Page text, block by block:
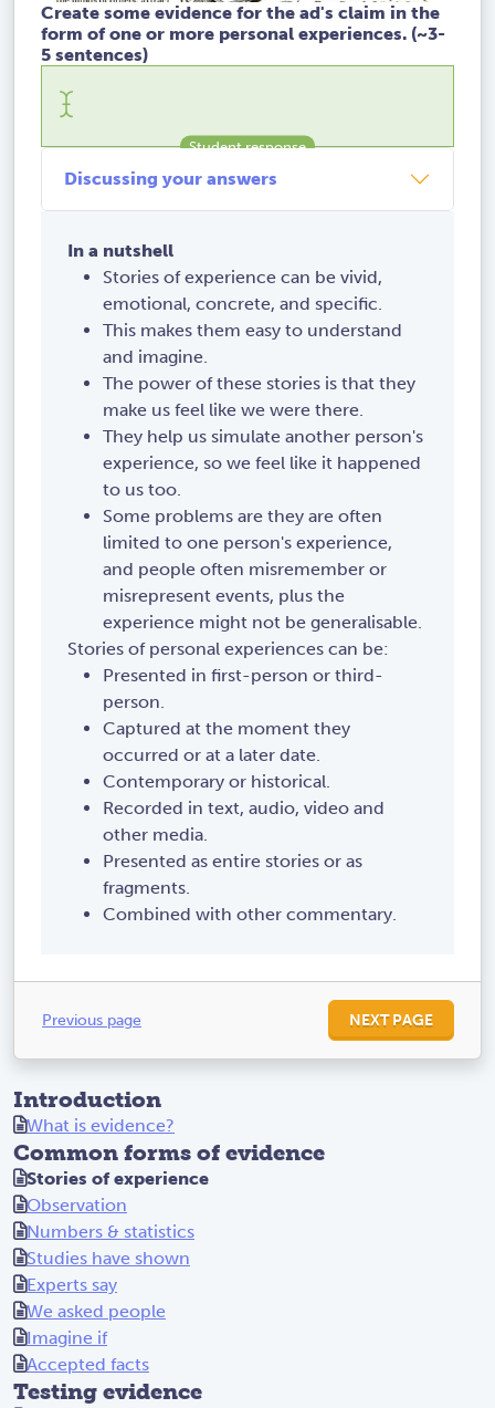
Create some evidence for the ad's claim in the
form of one or more personal experiences. (~3-
5 sentences)
Discussing your answers
In a nutshell
Stories of experience can be vivid,
emotional, concrete, and specific.
This makes them easy to understand
and imagine.
The power of these stories is that they
make us feel like we were there.
They help us simulate another person's
experience, so we feel like it happened
to us too.
Some problems are they are often
limited to one person's experience,
and people often misremember or
misrepresent events, plus the
experience might not be generalisable.
Stories of personal experiences can be:
Presented in first-person or third-
person.
Captured at the moment they
occurred or at a later date.
Contemporary or historical.
Recorded in text, audio, video and
other media.
Presented as entire stories or as
fragments.
Combined with other commentary.
Previous page NEXT PAGE
Introduction
What is evidence?
Common forms of evidence
Stories of experience
Observation
Numbers & statistics
Studies have shown
Experts say
We asked people
Imagine if
Accepted facts
Testing evidence